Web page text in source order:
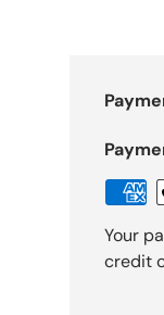
Your
credit